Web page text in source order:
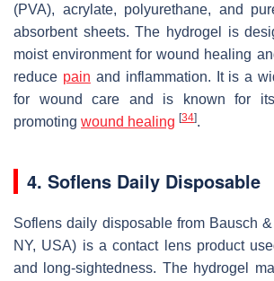
(PVA), acrylate, polyurethane, and
absorbent sheets. The hydrogel is
moist environment for wound healing
reduce pain and inflammation. It is a
for wound care and is known for
promoting wound healing [34].
4. Soflens Daily Disposable
Soflens daily disposable from Bausch
NY, USA) is a contact lens product
and long-sightedness. The hydrogel